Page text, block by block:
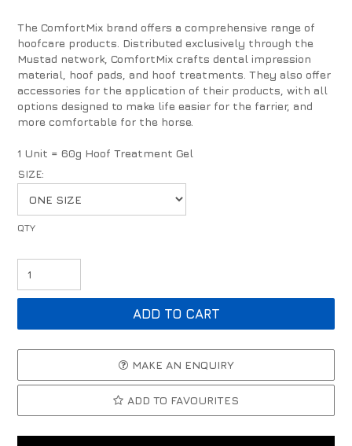
The ComfortMix brand offers a comprehensive range of
hoofcare products. Distributed exclusively through the
Mustad network, ComfortMix crafts dental impression
material, hoof pads, and hoof treatments. They also offer
accessories for the application of their products, with all
options designed to make life easier for the farrier, and
more comfortable for the horse.
1 Unit = 60g Hoof Treatment Gel
SIZE:
MAKE AN ENQUIRY
ADD TO FAVOURITES